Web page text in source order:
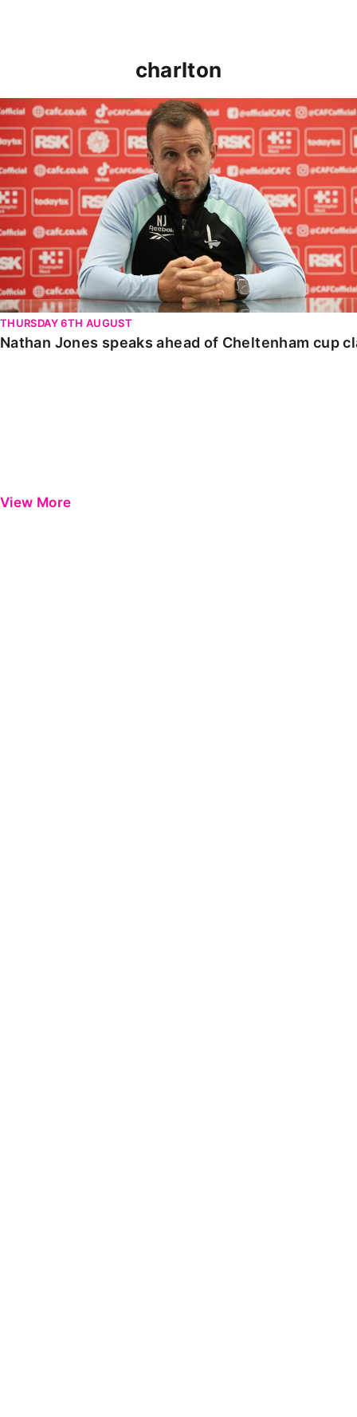
charlton
Nathan Jones speaks ahead of Cheltenham cup clash
THURSDAY 6TH AUGUST
Nathan Jones speaks ahead of Cheltenham cup
View More